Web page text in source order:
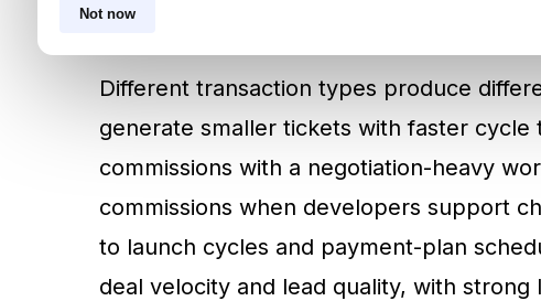
Not now
diversified pipelines across rentals, resale,
Different transaction types produce
generate smaller tickets with faster cycle
commissions with a negotiation-heavy
commissions when developers support
to launch cycles and payment-plan
deal velocity and lead quality, with strong